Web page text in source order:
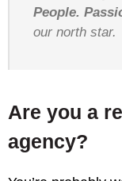
People.
our north star.
Are you a
agency?